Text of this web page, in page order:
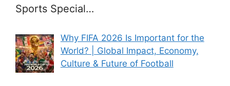
Sports Special…
Why FIFA 2026 Is Important for the
World? | Global Impact, Economy,
Culture & Future of Football